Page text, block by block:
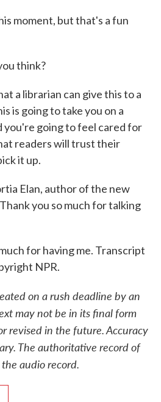
moment, but that's a fun
think?
a librarian can give this to a
is going to take you on a
you're going to feel cared for
readers will trust their
it up.
Elan, author of the new
you so much for talking
for having me. Transcript
NPR.
on a rush deadline by an
may not be in its final form
revised in the future. Accuracy
The authoritative record of
the audio record.